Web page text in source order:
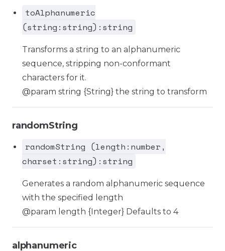
toAlphanumeric
(string:string):string
Transforms a string to an alphanumeric
sequence, stripping non-conformant
characters for it.
@param string {String} the string to transform
randomString
randomString (length:number,
charset:string):string
Generates a random alphanumeric sequence
with the specified length
@param length {Integer} Defaults to 4
alphanumeric